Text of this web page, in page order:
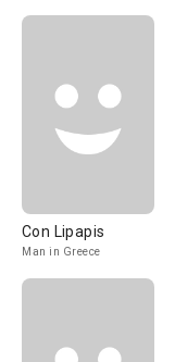
Con Lipapis
Man in Greece